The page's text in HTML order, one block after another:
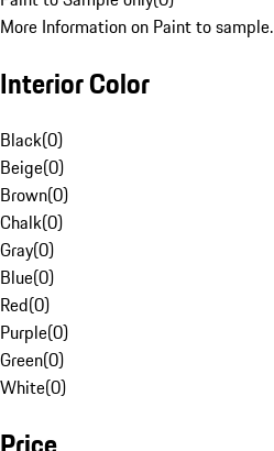
More Information on Paint to sample.
Interior Color
Black(0)
Beige(0)
Brown(0)
Chalk(0)
Gray(0)
Blue(0)
Red(0)
Purple(0)
Green(0)
White(0)